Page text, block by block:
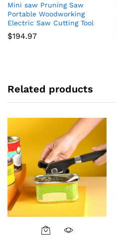
Mini saw Pruning Saw
Portable Woodworking
Electric Saw Cutting Tool
$194.97
Related products